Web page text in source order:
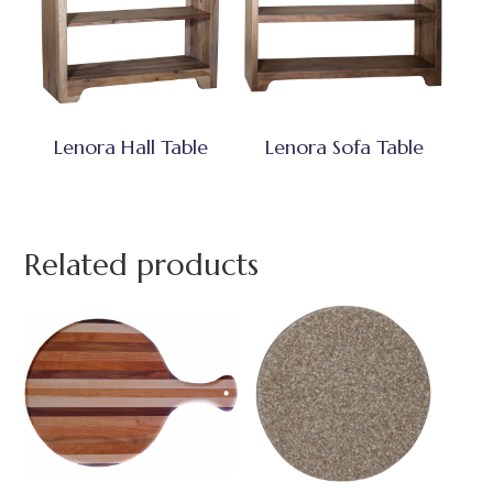
Lenora Hall Table Lenora Sofa Table
Related products